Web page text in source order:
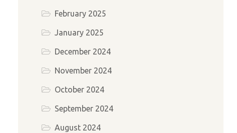
February 2025
January 2025
December 2024
November 2024
October 2024
September 2024
August 2024